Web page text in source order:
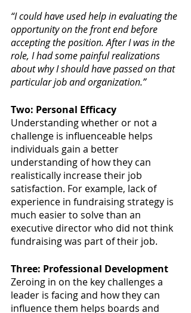
“I could have used help in evaluating the
opportunity on the front end before
accepting the position. After I was in the
role, I had some painful realizations
about why I should have passed on that
particular job and organization.”
Two: Personal Efficacy
Understanding whether or not a
challenge is influenceable helps
individuals gain a better
understanding of how they can
realistically increase their job
satisfaction. For example, lack of
experience in fundraising strategy is
much easier to solve than an
executive director who did not think
fundraising was part of their job.
Three: Professional Development
Zeroing in on the key challenges a
leader is facing and how they can
influence them helps boards and